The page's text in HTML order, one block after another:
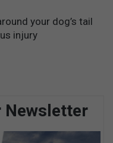
your dog’s tail
injury
Newsletter